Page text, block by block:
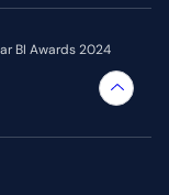
BI Awards 2024